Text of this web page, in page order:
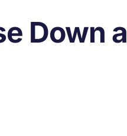
Down